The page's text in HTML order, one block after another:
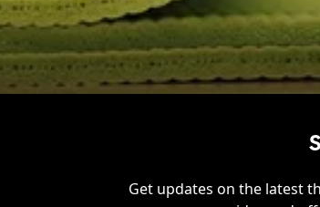
Get updates on the latest